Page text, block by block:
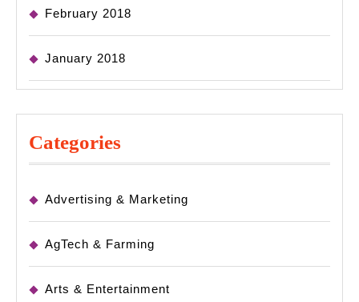
February 2018
January 2018
Categories
Advertising & Marketing
AgTech & Farming
Arts & Entertainment